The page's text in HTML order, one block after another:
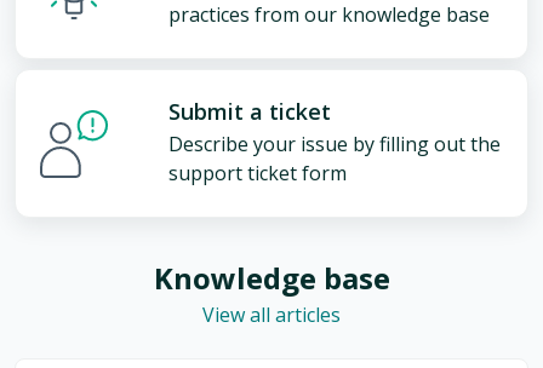
practices from our knowledge base
Submit a ticket
Describe your issue by filling out the
support ticket form
Knowledge base
View all articles